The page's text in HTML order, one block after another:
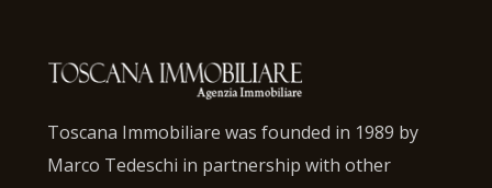
Toscana Immobiliare was founded in 1989 by
Marco Tedeschi in partnership with other